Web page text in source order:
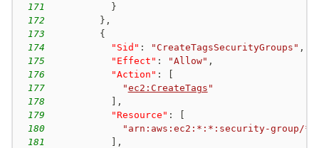
171
}
172
} ,
173
{
174
"Sid" : "CreateTagsSecurityGroups" ,
175
"Effect" : "Allow" ,
176
"Action" :
177
"ec2:CreateTags "
178
,
179
"Resource" :
180
"arn:aws:ec2:*:*:security-group/*"
181
,